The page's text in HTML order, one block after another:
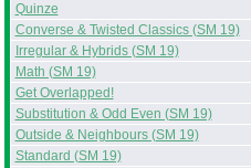
Quinze
Converse & Twisted Classics (SM 19)
Irregular & Hybrids (SM 19)
Math (SM 19)
Get Overlapped!
Substitution & Odd Even (SM 19)
Outside & Neighbours (SM 19)
Standard (SM 19)